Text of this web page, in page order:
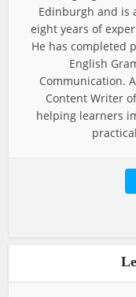
Edinburgh and is
eight years of
He has completed
English
Communication.
Content Writer
helping learners